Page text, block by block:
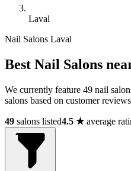
Laval
Nail Salons Laval
Best Nail Salons
We currently feature 49 nail
salons based on customer
49 salons listed4.5 ★average